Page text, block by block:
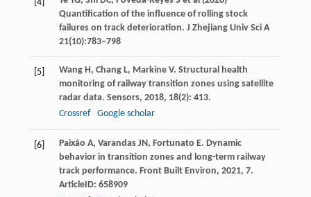
[4]
Quantification of the influence of rolling stock
failures on track deterioration. J Zhejiang Univ Sci A
21(10):783–798
[5] Wang H, Chang L, Markine V. Structural health
monitoring of railway transition zones using satellite
radar data. Sensors, 2018, 18(2): 413.
Crossref
Google scholar
[6] Paixão A, Varandas JN, Fortunato E. Dynamic
behavior in transition zones and long-term railway
track performance. Front Built Environ, 2021, 7.
ArticleID: 658909